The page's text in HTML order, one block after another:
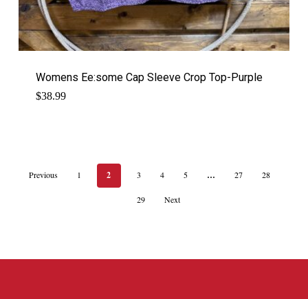
Womens Ee:some Cap Sleeve Crop Top-Purple
$38.99
Previous 1 2 3 4 5 … 27 28
29 Next